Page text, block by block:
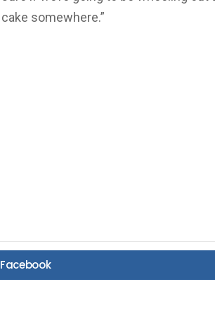
cake somewhere.”
Facebook